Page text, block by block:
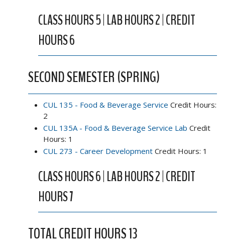
CLASS HOURS 5 | LAB HOURS 2 | CREDIT
HOURS 6
SECOND SEMESTER (SPRING)
CUL 135 - Food & Beverage Service Credit Hours:
2
CUL 135A - Food & Beverage Service Lab Credit
Hours: 1
CUL 273 - Career Development Credit Hours: 1
CLASS HOURS 6 | LAB HOURS 2 | CREDIT
HOURS 7
TOTAL CREDIT HOURS 13